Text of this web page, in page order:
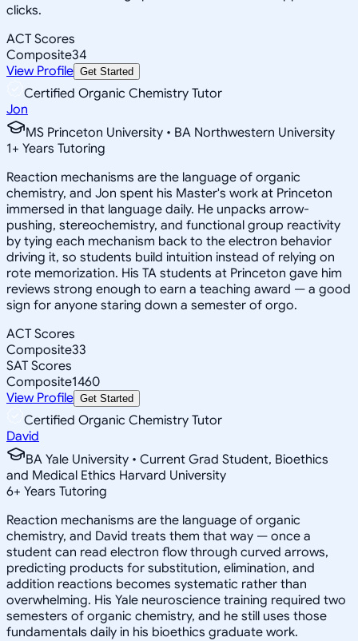
clicks.
ACT Scores
Composite34
View Profile Get Started
Certified Organic Chemistry Tutor
Jon
MS Princeton University • BA Northwestern University
1+ Years Tutoring
Reaction mechanisms are the language of organic
chemistry, and Jon spent his Master's work at Princeton
immersed in that language daily. He unpacks arrow-
pushing, stereochemistry, and functional group reactivity
by tying each mechanism back to the electron behavior
driving it, so students build intuition instead of relying on
rote memorization. His TA students at Princeton gave him
reviews strong enough to earn a teaching award — a good
sign for anyone staring down a semester of orgo.
ACT Scores
Composite33
SAT Scores
Composite1460
View Profile Get Started
Certified Organic Chemistry Tutor
David
BA Yale University • Current Grad Student, Bioethics
and Medical Ethics Harvard University
6+ Years Tutoring
Reaction mechanisms are the language of organic
chemistry, and David treats them that way — once a
student can read electron flow through curved arrows,
predicting products for substitution, elimination, and
addition reactions becomes systematic rather than
overwhelming. His Yale neuroscience training required two
semesters of organic chemistry, and he still uses those
fundamentals daily in his bioethics graduate work.